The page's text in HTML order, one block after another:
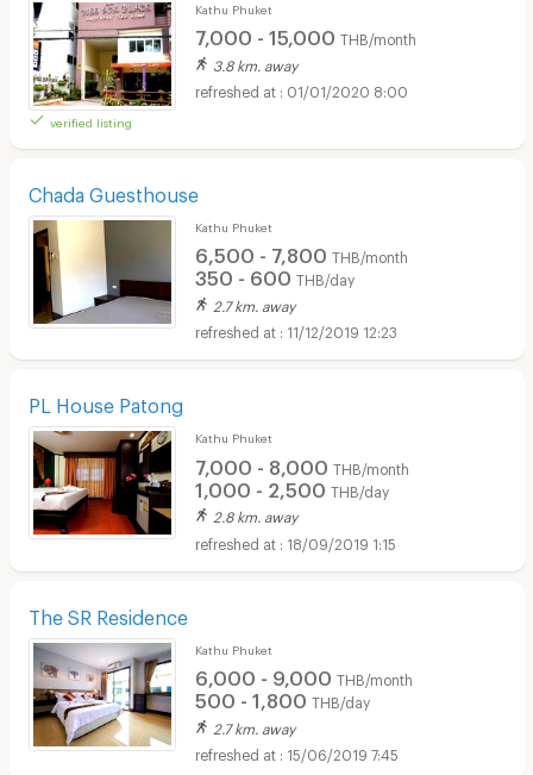
verified listing
Kathu Phuket
7,000 - 15,000 THB/month
3.8 km. away
01/01/2020 8:00
Chada Guesthouse
Kathu Phuket
6,500 - 7,800 THB/month
350 - 600 THB/day
2.7 km. away
11/12/2019 12:23
PL House Patong
Kathu Phuket
7,000 - 8,000 THB/month
1,000 - 2,500 THB/day
2.8 km. away
18/09/2019 1:15
The SR Residence
Kathu Phuket
6,000 - 9,000 THB/month
500 - 1,800 THB/day
2.7 km. away
15/06/2019 7:45